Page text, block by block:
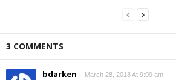
3 COMMENTS
bdarken March 28, 2018 At 9:09 am